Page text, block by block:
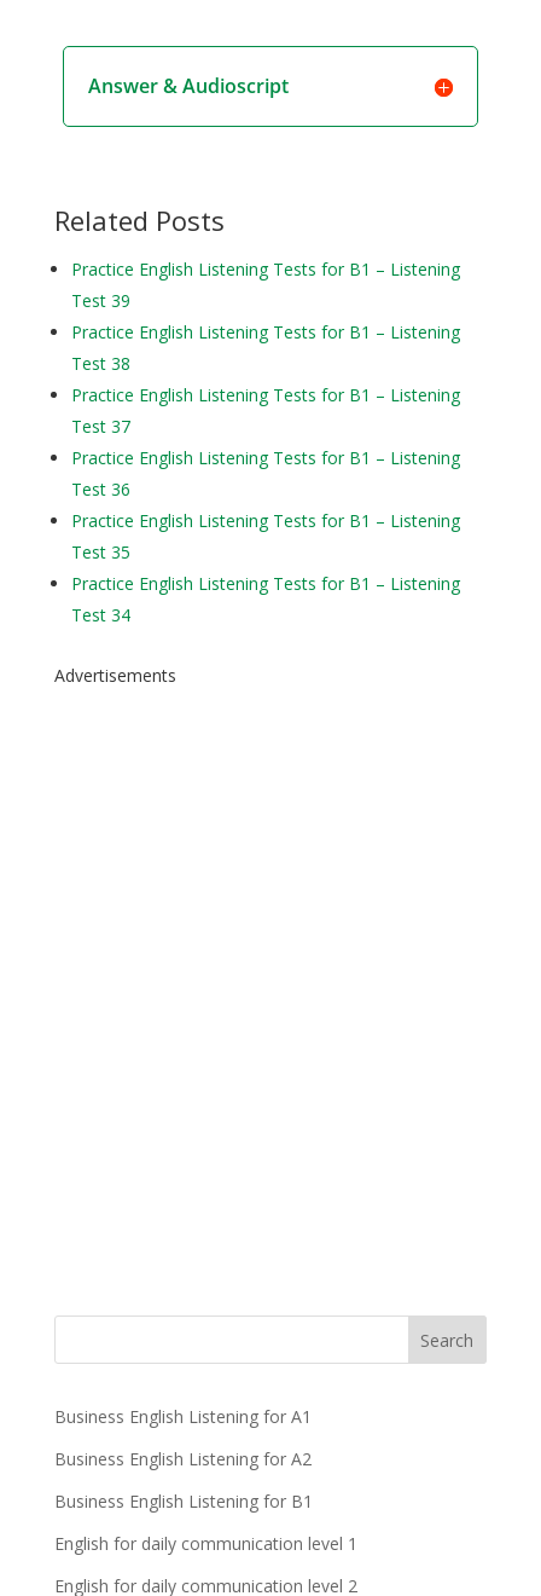
Answer & Audioscript
Related Posts
Practice English Listening Tests for B1 – Listening
Test 39
Practice English Listening Tests for B1 – Listening
Test 38
Practice English Listening Tests for B1 – Listening
Test 37
Practice English Listening Tests for B1 – Listening
Test 36
Practice English Listening Tests for B1 – Listening
Test 35
Practice English Listening Tests for B1 – Listening
Test 34
Advertisements
Business English Listening for A1
Business English Listening for A2
Business English Listening for B1
English for daily communication level 1
English for daily communication level 2